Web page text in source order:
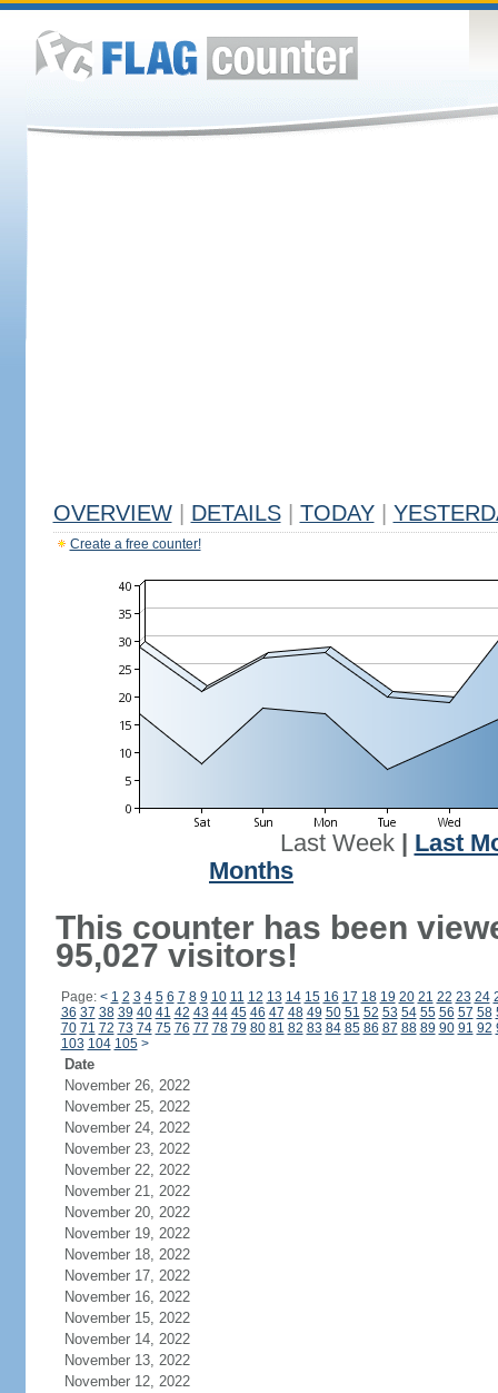
OVERVIEW DETAILS TODAY
Create a free counter!
Last Week| Last
Months
This counter has been
95,027 visitors!
Page: < 1 2 3 4 5 6 7 8 9 10 11 12 13 14 15 16 17 18 19 20 21 22 23 24
36 37 38 39 40 41 42 43 44 45 46 47 48 49 50 51 52 53 54 55 56 57 58
70 71 72 73 74 75 76 77 78 79 80 81 82 83 84 85 86 87 88 89 90 91 92
103 104 105 >
Date
November 26, 2022
November 25, 2022
November 24, 2022
November 23, 2022
November 22, 2022
November 21, 2022
November 20, 2022
November 19, 2022
November 18, 2022
November 17, 2022
November 16, 2022
November 15, 2022
November 14, 2022
November 13, 2022
November 12, 2022